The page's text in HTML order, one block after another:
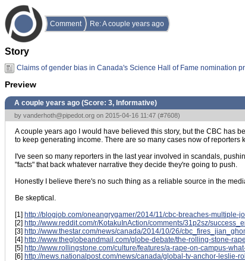
Comment Re: A couple years ago
Story
Claims of gender bias in Canada's Science Hall of Fame nomination
Preview
A couple years ago (Score: 3, Informative)
by vanderhoth@pipedot.org on 2015-04-16 11:47 (#7608)
A couple years ago I would have believed this story, but the CBC has
to keep generating income. There are so many cases now of
I've seen so many reporters in the last year involved in scandals,
"facts" that back whatever narrative they decide they're going to push.
Honestly I believe there's no such thing as a reliable source in the
Be skeptical.
[1] http://blogjob.com/oneangrygamer/2014/11/cbc-breaches-multiple-
[2] http://www.reddit.com/r/KotakuInAction/comments/31p2sz/
[3] http://www.thestar.com/news/canada/2014/10/26/
[4] http://www.theglobeandmail.com/globe-debate/the-rolling-stone-
[5] http://www.rollingstone.com/culture/features/a-rape-on-campus-
[6] http://news.nationalpost.com/news/canada/global-tv-anchor-leslie-